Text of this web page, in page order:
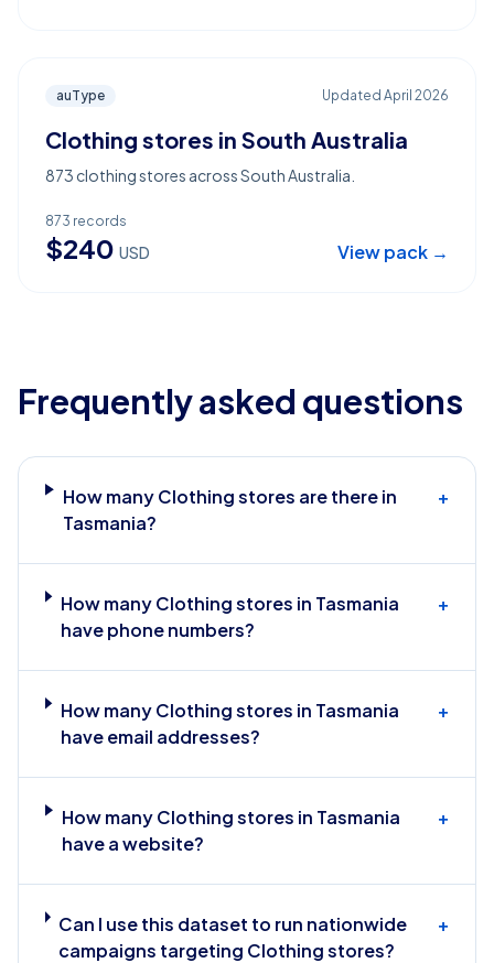
auType Updated April 2026
Clothing stores in South Australia
873 clothing stores across South Australia.
873 records
$240 USD View pack →
Frequently asked questions
How many Clothing stores are there in
Tasmania?
+
How many Clothing stores in Tasmania
have phone numbers?
+
How many Clothing stores in Tasmania
have email addresses?
+
How many Clothing stores in Tasmania
have a website?
+
Can I use this dataset to run nationwide
campaigns targeting Clothing stores?
+